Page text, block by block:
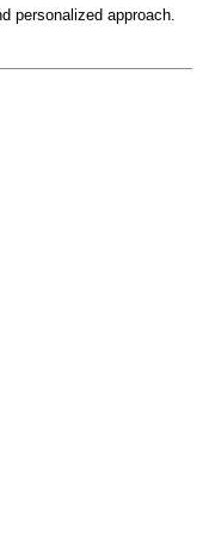
personalized approach.